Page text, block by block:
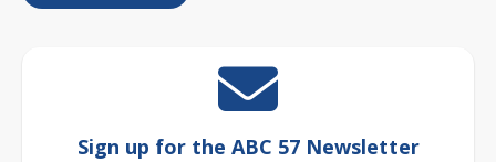
Sign up for the ABC 57 Newsletter